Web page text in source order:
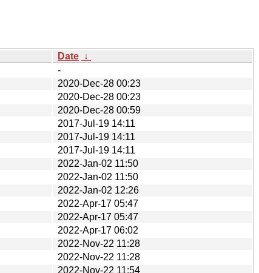
Date ↓
-
2020-Dec-28 00:23
2020-Dec-28 00:23
2020-Dec-28 00:59
2017-Jul-19 14:11
2017-Jul-19 14:11
2017-Jul-19 14:11
2022-Jan-02 11:50
2022-Jan-02 11:50
2022-Jan-02 12:26
2022-Apr-17 05:47
2022-Apr-17 05:47
2022-Apr-17 06:02
2022-Nov-22 11:28
2022-Nov-22 11:28
2022-Nov-22 11:54